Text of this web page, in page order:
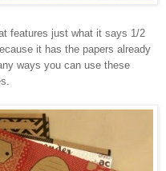
features just what it says 1/2
it has the papers already
ways you can use these